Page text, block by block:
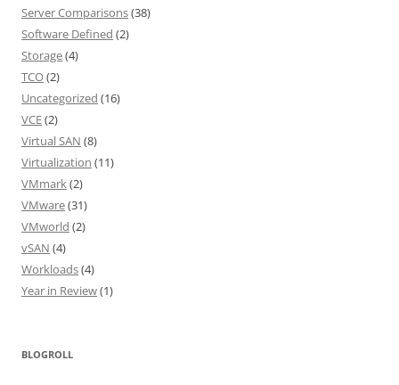
Server Comparisons(38)
Software Defined (2)
Storage(4)
TCO(2)
Uncategorized (16)
VCE(2)
Virtual SAN (8)
Virtualization (11)
VMmark(2)
VMware(31)
VMworld (2)
vSAN (4)
Workloads(4)
Year in Review(1)
BLOGROLL